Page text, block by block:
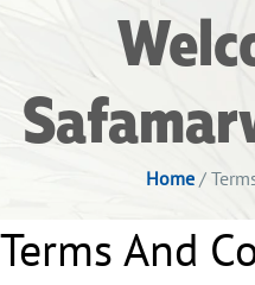
Home /
Terms And